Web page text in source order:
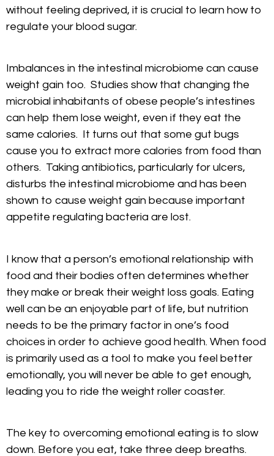
without feeling deprived, it is crucial to learn how to
regulate your blood sugar.
Imbalances in the intestinal microbiome can cause
weight gain too. Studies show that changing the
microbial inhabitants of obese people’s intestines
can help them lose weight, even if they eat the
same calories. It turns out that some gut bugs
cause you to extract more calories from food than
others. Taking antibiotics, particularly for ulcers,
disturbs the intestinal microbiome and has been
shown to cause weight gain because important
appetite regulating bacteria are lost.
I know that a person’s emotional relationship with
food and their bodies often determines whether
they make or break their weight loss goals. Eating
well can be an enjoyable part of life, but nutrition
needs to be the primary factor in one’s food
choices in order to achieve good health. When food
is primarily used as a tool to make you feel better
emotionally, you will never be able to get enough,
leading you to ride the weight roller coaster.
The key to overcoming emotional eating is to slow
down. Before you eat, take three deep breaths.